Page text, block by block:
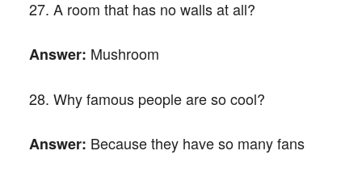
27. A room that has no walls at all?
Answer: Mushroom
28. Why famous people are so cool?
Answer: Because they have so many fans